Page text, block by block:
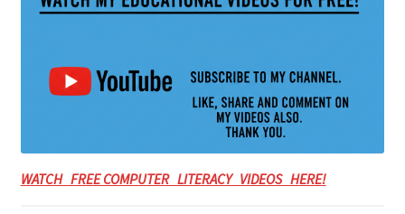
WATCH FREE COMPUTER LITERACY VIDEOS HERE!